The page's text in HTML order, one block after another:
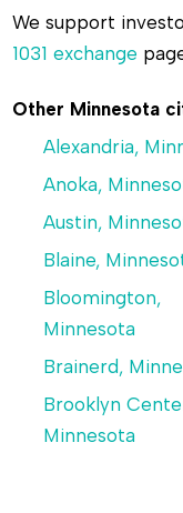
We support
1031 exchange
Other Minnesota
Alexandria,
Anoka,
Austin,
Blaine,
Bloomington,
Minnesota
Brainerd,
Brooklyn
Minnesota